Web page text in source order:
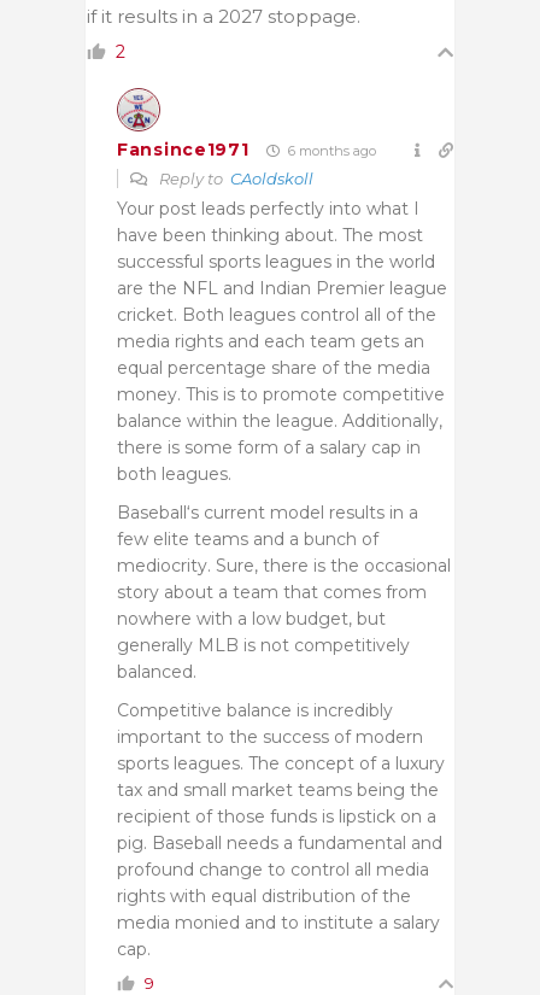
if it results in a 2027 stoppage.
2
Fansince1971 6 months ago
Reply to CAoldskoll
Your post leads perfectly into what I
have been thinking about. The most
successful sports leagues in the world
are the NFL and Indian Premier league
cricket. Both leagues control all of the
media rights and each team gets an
equal percentage share of the media
money. This is to promote competitive
balance within the league. Additionally,
there is some form of a salary cap in
both leagues.
Baseball‘s current model results in a
few elite teams and a bunch of
mediocrity. Sure, there is the occasional
story about a team that comes from
nowhere with a low budget, but
generally MLB is not competitively
balanced.
Competitive balance is incredibly
important to the success of modern
sports leagues. The concept of a luxury
tax and small market teams being the
recipient of those funds is lipstick on a
pig. Baseball needs a fundamental and
profound change to control all media
rights with equal distribution of the
media monied and to institute a salary
cap.
9